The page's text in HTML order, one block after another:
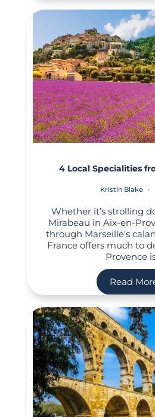
4 Local Specialities
Kristin Blake
Whether it’s strolling
Mirabeau in Aix-en-
through Marseille’s
France offers much to
Provence
Read